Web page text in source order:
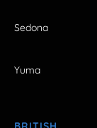
Sedona
Yuma